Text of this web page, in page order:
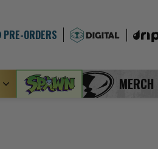
PRE-ORDERS
MERCH